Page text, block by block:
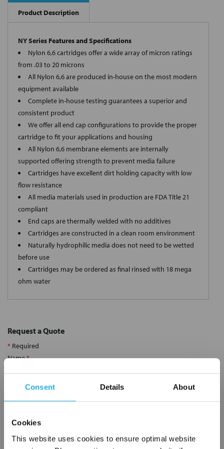
Consent Details About
Cookies
This website uses cookies to ensure optimal website
Product Description
NY Series Features and Specifications
Nylon 6,6 cartridges offer a wide array of micron ratings
from .03 to 20 microns
All Nylon 6,6 are produced in-house on the most modern
equipment available
Complete in-house testing guarantees a superior and
consistent product
We offer all end cap configurations to provide the proper
cartridge to fit your applications and housing
All Nylon 6,6 membrane elements are internally
supported offering strength to prevent media failure
Cartridges have excellent dirt holding capacity with low
flow resistance
All media materials used in production are FDA Title 21
compliant
End caps are thermally welded with no additives
Cartridges are constructed in a clean room environment
Naturally hydrophilic media does not need to be wetted
before use
Cartridges may be ordered as final rinsed with 18 mega
ohm water
Request a Quote
* Required
Name*